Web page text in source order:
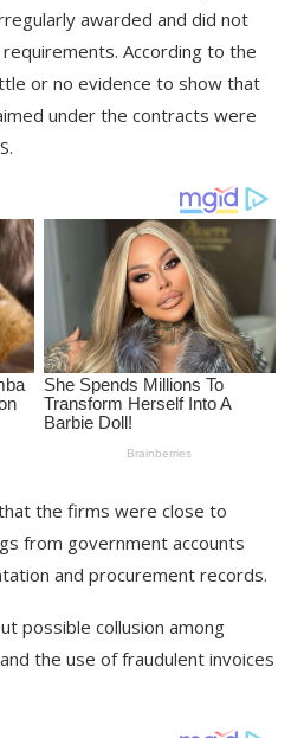
awarded and did not
According to the
or no evidence to show that
under the contracts were
the firms were close to
from government accounts
and procurement records.
possible collusion among
the use of fraudulent invoices